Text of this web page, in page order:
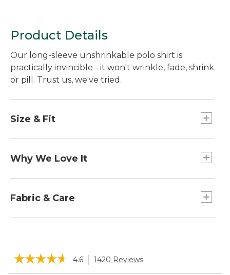
Product Details
Our long-sleeve unshrinkable polo shirt is
practically invincible ­- it won't wrinkle, fade, shrink
or pill. Trust us, we've tried.
Size & Fit
sleeve and waist.
Why We Love It
on the shoulder, with trimmer sleeves for just the
Fabric & Care
☆☆☆☆☆
☆☆☆☆☆ 4.6 1420 Reviews